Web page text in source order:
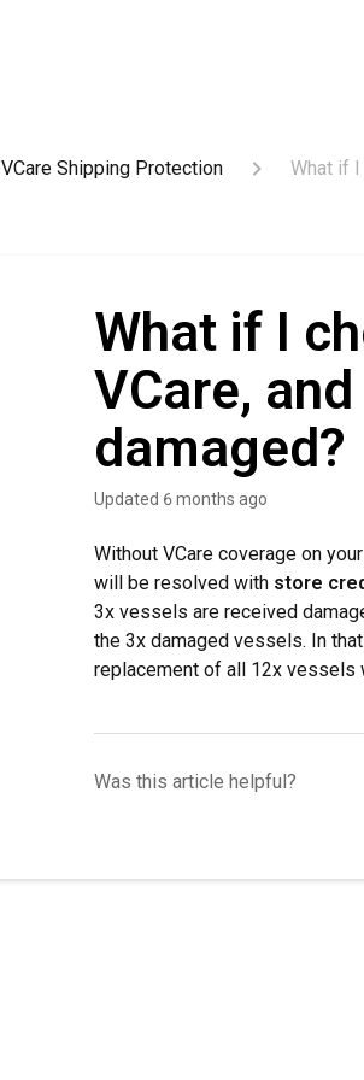
VCare Shipping Protection What if
What if I
VCare,
damaged?
Updated 6 months ago
Without VCare coverage on
will be resolved with store
3x vessels are received
the 3x damaged vessels. In
replacement of all 12x vessels
Was this article helpful?